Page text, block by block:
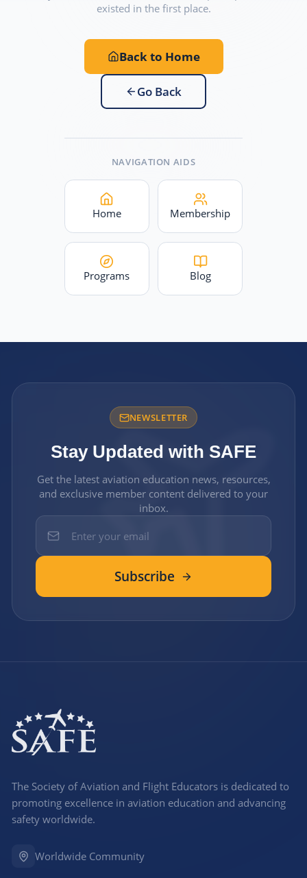
existed in the first place.
Back to Home
Go Back
NAVIGATION AIDS
Home Membership
Programs Blog
NEWSLETTER
Stay Updated with SAFE
Get the latest aviation education news, resources,
and exclusive member content delivered to your
inbox.
Subscribe
The Society of Aviation and Flight Educators is dedicated to
promoting excellence in aviation education and advancing
safety worldwide.
Worldwide Community